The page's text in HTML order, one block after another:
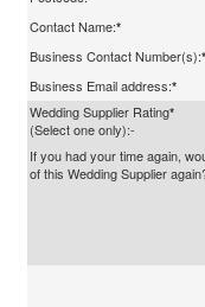
Contact Name:*
Business Contact Number(s):*
Business Email address:*
Wedding Supplier Rating*
(Select one only):-
If you had your time again,
of this Wedding Supplier